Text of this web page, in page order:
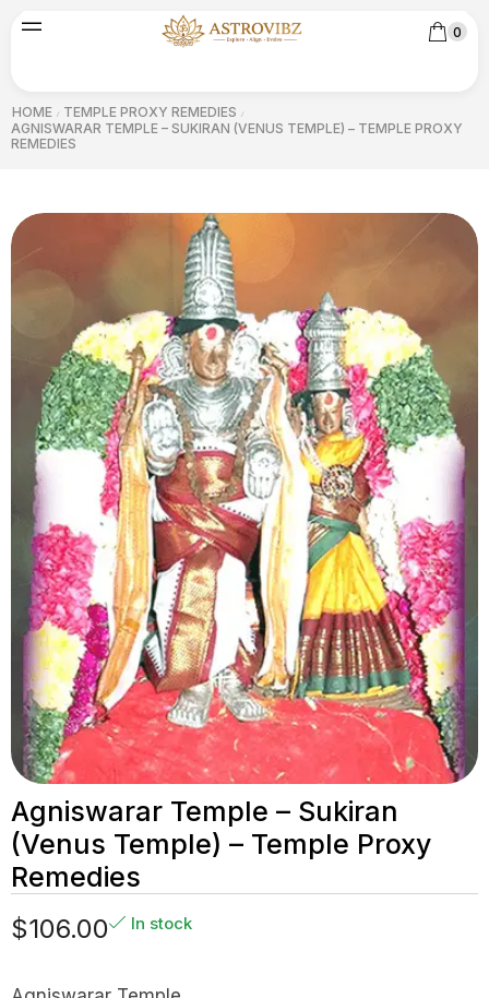
0
HOME / TEMPLE PROXY REMEDIES /
AGNISWARAR TEMPLE – SUKIRAN (VENUS TEMPLE) – TEMPLE PROXY
REMEDIES
Agniswarar Temple – Sukiran
(Venus Temple) – Temple Proxy
Remedies
$106.00 In stock